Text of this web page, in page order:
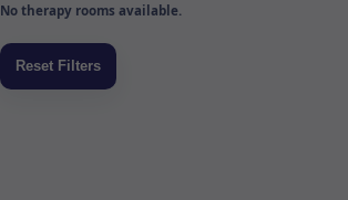
No therapy rooms available.